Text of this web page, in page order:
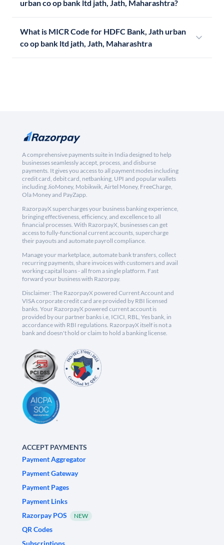
urban co op bank ltd jath, Jath, Maharashtra?
What is MICR Code for HDFC Bank, Jath urban
co op bank ltd jath, Jath, Maharashtra
A comprehensive payments suite in India designed to help
businesses seamlessly accept, process, and disburse
payments. It gives you access to all payment modes including
credit card, debit card, netbanking, UPI and popular wallets
including JioMoney, Mobikwik, Airtel Money, FreeCharge,
Ola Money and PayZapp.
RazorpayX supercharges your business banking experience,
bringing effectiveness, efficiency, and excellence to all
financial processes. With RazorpayX, businesses can get
access to fully-functional current accounts, supercharge
their payouts and automate payroll compliance.
Manage your marketplace, automate bank transfers, collect
recurring payments, share invoices with customers and avail
working capital loans - all from a single platform. Fast
forward your business with Razorpay.
Disclaimer: The RazorpayX powered Current Account and
VISA corporate credit card are provided by RBI licensed
banks. Your RazorpayX powered current account is
provided by our partner banks i.e, ICICI, RBL, Yes bank, in
accordance with RBI regulations. RazorpayX itself is not a
bank and doesn't hold or claim to hold a banking license.
ACCEPT PAYMENTS
Payment Aggregator
Payment Gateway
Payment Pages
Payment Links
Razorpay POS
NEW
QR Codes
Subscriptions